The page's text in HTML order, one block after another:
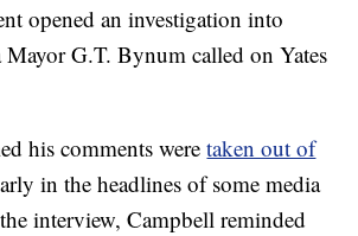
opened an investigation into
Mayor G.T. Bynum called on Yates
his comments weretaken out of
in the headlines of some media
interview, Campbell reminded